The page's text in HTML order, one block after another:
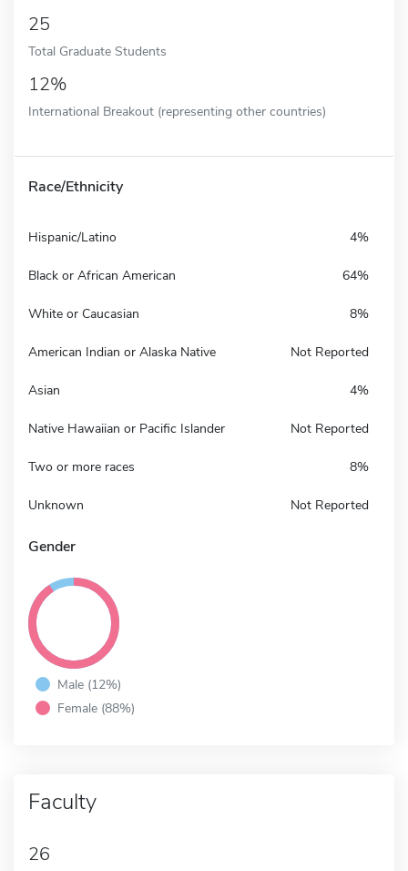
25
Total Graduate Students
12%
International Breakout (representing other countries)
Race/Ethnicity
Hispanic/Latino 4%
Black or African American 64%
White or Caucasian 8%
American Indian or Alaska Native Not Reported
Asian 4%
Native Hawaiian or Pacific Islander Not Reported
Two or more races 8%
Unknown Not Reported
Gender
Male (12%)
Female (88%)
Faculty
26